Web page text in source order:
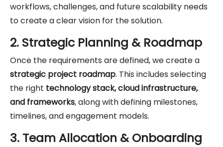
workflows, challenges, and future scalability needs
to create a clear vision for the solution.
2. Strategic Planning & Roadmap
Once the requirements are defined, we create a
strategic project roadmap. This includes selecting
the right technology stack, cloud infrastructure,
and frameworks, along with defining milestones,
timelines, and engagement models.
3. Team Allocation & Onboarding